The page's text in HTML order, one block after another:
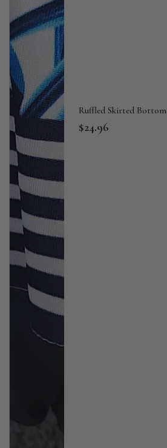
Ruffled Skirted Bottom
$24.96